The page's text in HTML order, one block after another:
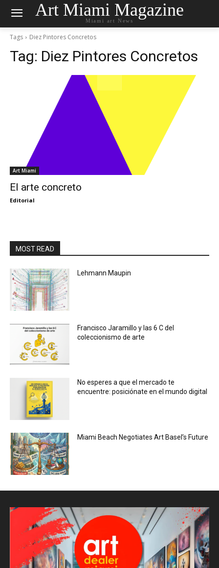
Art Miami Magazine
Miami art News
Tags Diez Pintores Concretos
Tag: Diez Pintores Concretos
Art Miami
El arte concreto
Editorial
MOST READ
Lehmann Maupin
Francisco Jaramillo y las 6 C del
coleccionismo de arte
No esperes a que el mercado te
encuentre: posiciónate en el mundo digital
Miami Beach Negotiates Art Basel’s Future